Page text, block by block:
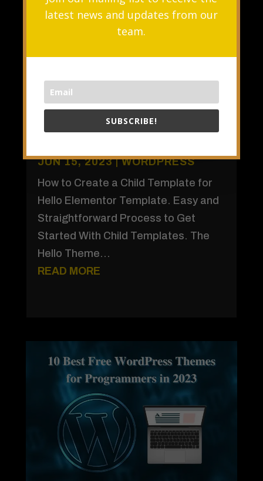
JUN 15, 2023|WORDPRESS
How to Create a Child Template for
Hello Elementor Template. Easy and
Straightforward Process to Get
Started With Child Templates. The
Hello Theme...
READ MORE
latest news and updates from our
team.
SUBSCRIBE!